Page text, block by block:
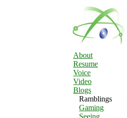
About
Resume
Voice
Video
Blogs
Ramblings
Gaming
Seeing